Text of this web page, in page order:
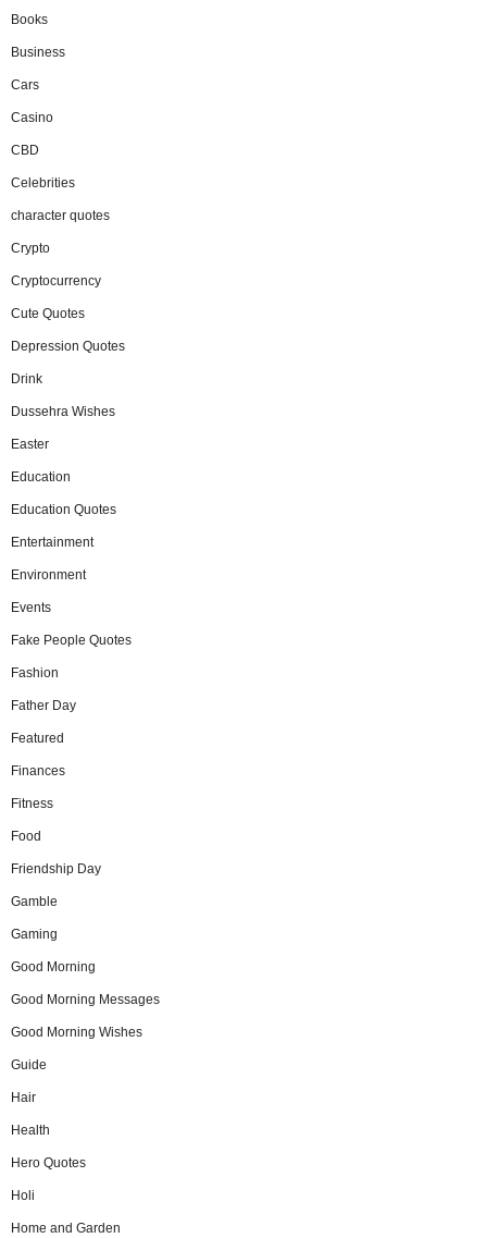
Books
Business
Cars
Casino
CBD
Celebrities
character quotes
Crypto
Cryptocurrency
Cute Quotes
Depression Quotes
Drink
Dussehra Wishes
Easter
Education
Education Quotes
Entertainment
Environment
Events
Fake People Quotes
Fashion
Father Day
Featured
Finances
Fitness
Food
Friendship Day
Gamble
Gaming
Good Morning
Good Morning Messages
Good Morning Wishes
Guide
Hair
Health
Hero Quotes
Holi
Home and Garden